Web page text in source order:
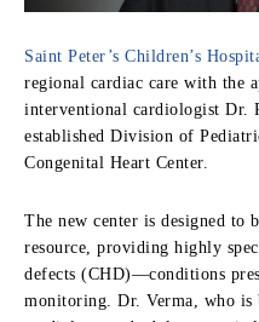
Saint Peter’s Children’s
regional cardiac care with the
interventional cardiologist Dr.
established Division of
Congenital Heart Center.
The new center is designed to
resource, providing highly
defects (CHD)—conditions
monitoring. Dr. Verma, who